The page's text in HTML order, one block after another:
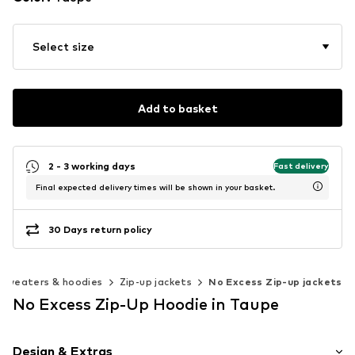
Select size
Add to basket
2 - 3 working days Fast delivery
Final expected delivery times will be shown in your basket.
30 Days return policy
Sweaters & hoodies Zip-up jackets No Excess Zip-up jackets
No Excess Zip-Up Hoodie in Taupe
Design & Extras